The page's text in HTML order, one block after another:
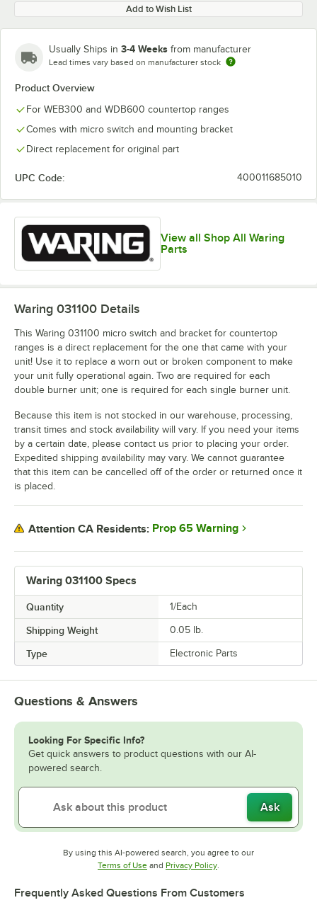
Add to Wish List
Usually Ships in 3-4 Weeks from manufacturer
Lead times vary based on manufacturer stock
Product Overview
For WEB300 and WDB600 countertop ranges
Comes with micro switch and mounting bracket
Direct replacement for original part
UPC Code: 400011685010
View all Shop All Waring
Parts
Waring 031100 Specs
Quantity 1/Each
Shipping Weight 0.05 lb.
Type Electronic Parts
Waring 031100 Details
This Waring 031100 micro switch and bracket for countertop
ranges is a direct replacement for the one that came with your
unit! Use it to replace a worn out or broken component to make
your unit fully operational again. Two are required for each
double burner unit; one is required for each single burner unit.
Because this item is not stocked in our warehouse, processing,
transit times and stock availability will vary. If you need your items
by a certain date, please contact us prior to placing your order.
Expedited shipping availability may vary. We cannot guarantee
that this item can be cancelled off of the order or returned once it
is placed.
Attention CA Residents: Prop 65 Warning
Questions & Answers
Looking For Specific Info?
Get quick answers to product questions with our AI-
powered search.
Ask
By using this AI-powered search, you agree to our
Terms of UseOpens in new tab
and Privacy PolicyOpens in new tab
.
Frequently Asked Questions From Customers